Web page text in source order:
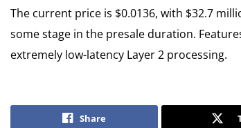
The current price is $0.0136, with $32.7
some stage in the presale duration.
extremely low-latency Layer 2 processing.
Share